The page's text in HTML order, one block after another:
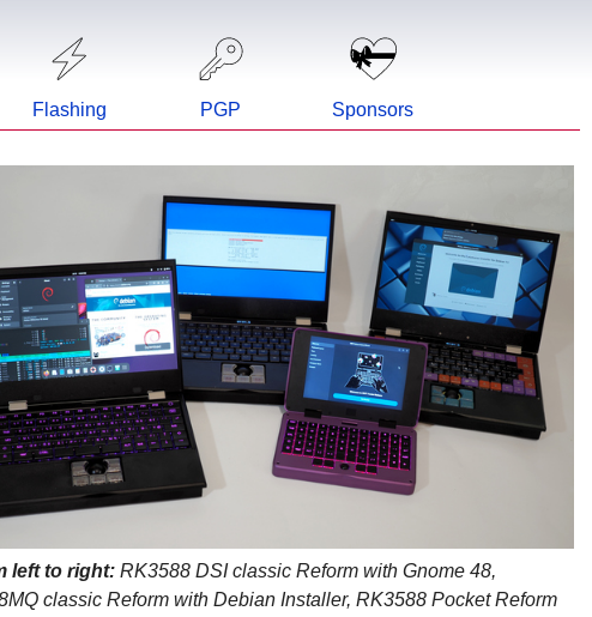
Flashing PGP Sponsors
left to right: RK3588 DSI classic Reform with Gnome 48,
classic Reform with Debian Installer, RK3588 Pocket Reform